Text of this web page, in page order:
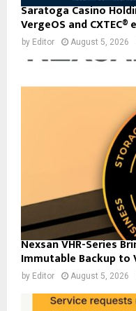
Saratoga Casino
VergeOS and CXTEC®
by Editor August 5, 2026
Nexsan VHR-Series
Immutable Backup to
by Editor August 5, 2026